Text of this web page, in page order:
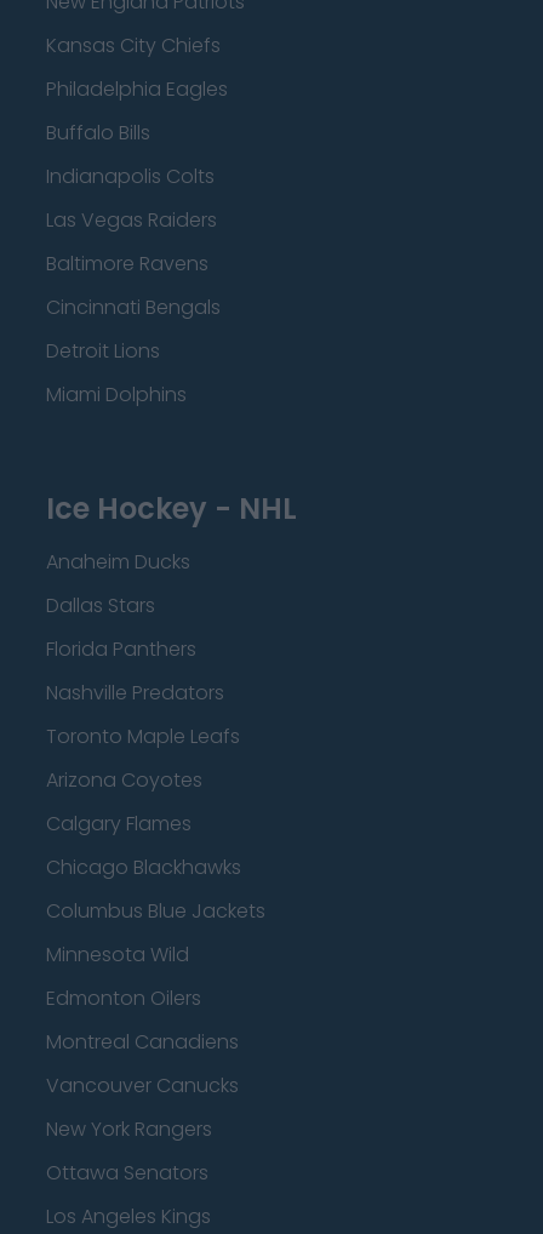
Kansas City Chiefs
Philadelphia Eagles
Buffalo Bills
Indianapolis Colts
Las Vegas Raiders
Baltimore Ravens
Cincinnati Bengals
Detroit Lions
Miami Dolphins
Ice Hockey - NHL
Anaheim Ducks
Dallas Stars
Florida Panthers
Nashville Predators
Toronto Maple Leafs
Arizona Coyotes
Calgary Flames
Chicago Blackhawks
Columbus Blue Jackets
Minnesota Wild
Edmonton Oilers
Montreal Canadiens
Vancouver Canucks
New York Rangers
Ottawa Senators
Los Angeles Kings